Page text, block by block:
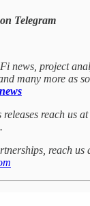
Telegram
news, project
many more as
reach us at
.
reach us